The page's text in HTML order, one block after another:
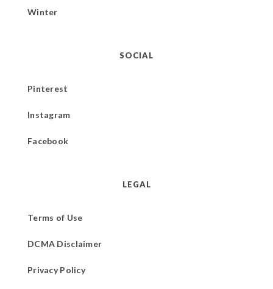
Winter
SOCIAL
Pinterest
Instagram
Facebook
LEGAL
Terms of Use
DCMA Disclaimer
Privacy Policy